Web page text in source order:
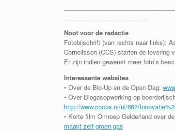
Noot voor de redactie
Fotobijschrift (van rechts naar links):
Cornelissen (CCS) starten de levering
Er zijn indien gewenst meer foto’s
Interessante websites
• Over de Bio-Up en de Open Dag:
• Over Biogasopwerking op
http://www.cocos.nl/nl/662/
• Korte film Omroep Gelderland over
maakt-zelf-groen-gas